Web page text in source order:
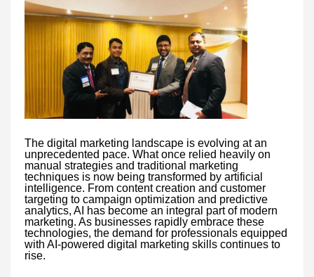
The digital marketing landscape is evolving at an
unprecedented pace. What once relied heavily on
manual strategies and traditional marketing
techniques is now being transformed by artificial
intelligence. From content creation and customer
targeting to campaign optimization and predictive
analytics, AI has become an integral part of modern
marketing. As businesses rapidly embrace these
technologies, the demand for professionals equipped
with AI-powered digital marketing skills continues to
rise.